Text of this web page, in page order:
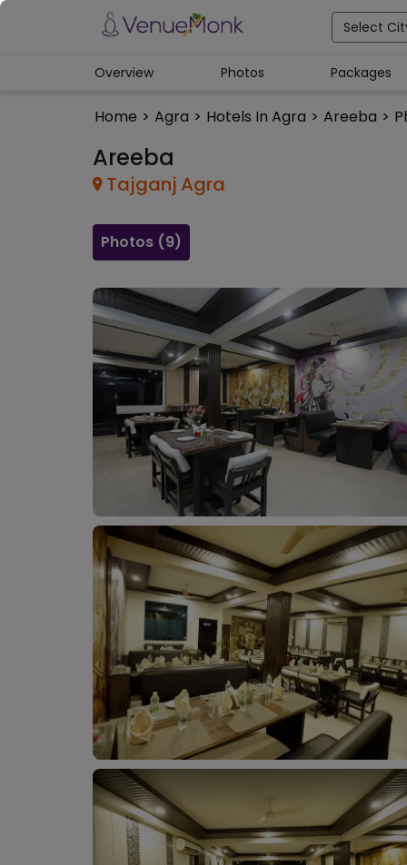
Select
Home > Agra > Hotels In Agra > Areeba >
Overview Photos Packages
Areeba
Tajganj Agra
Photos (9)